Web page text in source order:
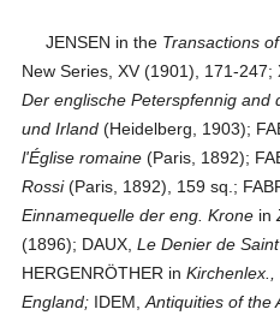
JENSEN in the Transactions
New Series, XV (1901), 171-247;
Der englische Peterspfennig and
und Irland (Heidelberg, 1903);
l'Église romaine (Paris, 1892);
Rossi(Paris, 1892), 159 sq.;
Einnamequelle der eng. Krone in
(1896); DAUX,Le Denier de
HERGENRÖTHER inKirchenlex.,
England; IDEM,Antiquities of the